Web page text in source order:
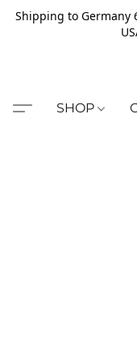
Shipping to Germany
SHOP